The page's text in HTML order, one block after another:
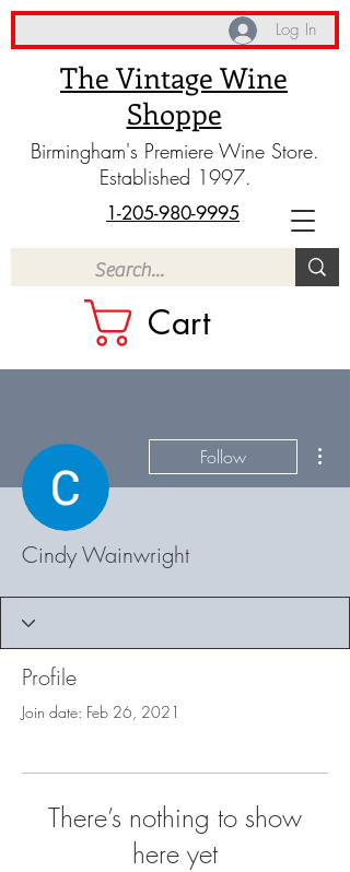
The Vintage Wine
Shoppe
Birmingham's Premiere Wine Store.
Established 1997.
Cart
1-205-980-9995
Log In
Follow
Cindy Wainwright
Profile
Join date: Feb 26, 2021
There’s nothing to show
here yet